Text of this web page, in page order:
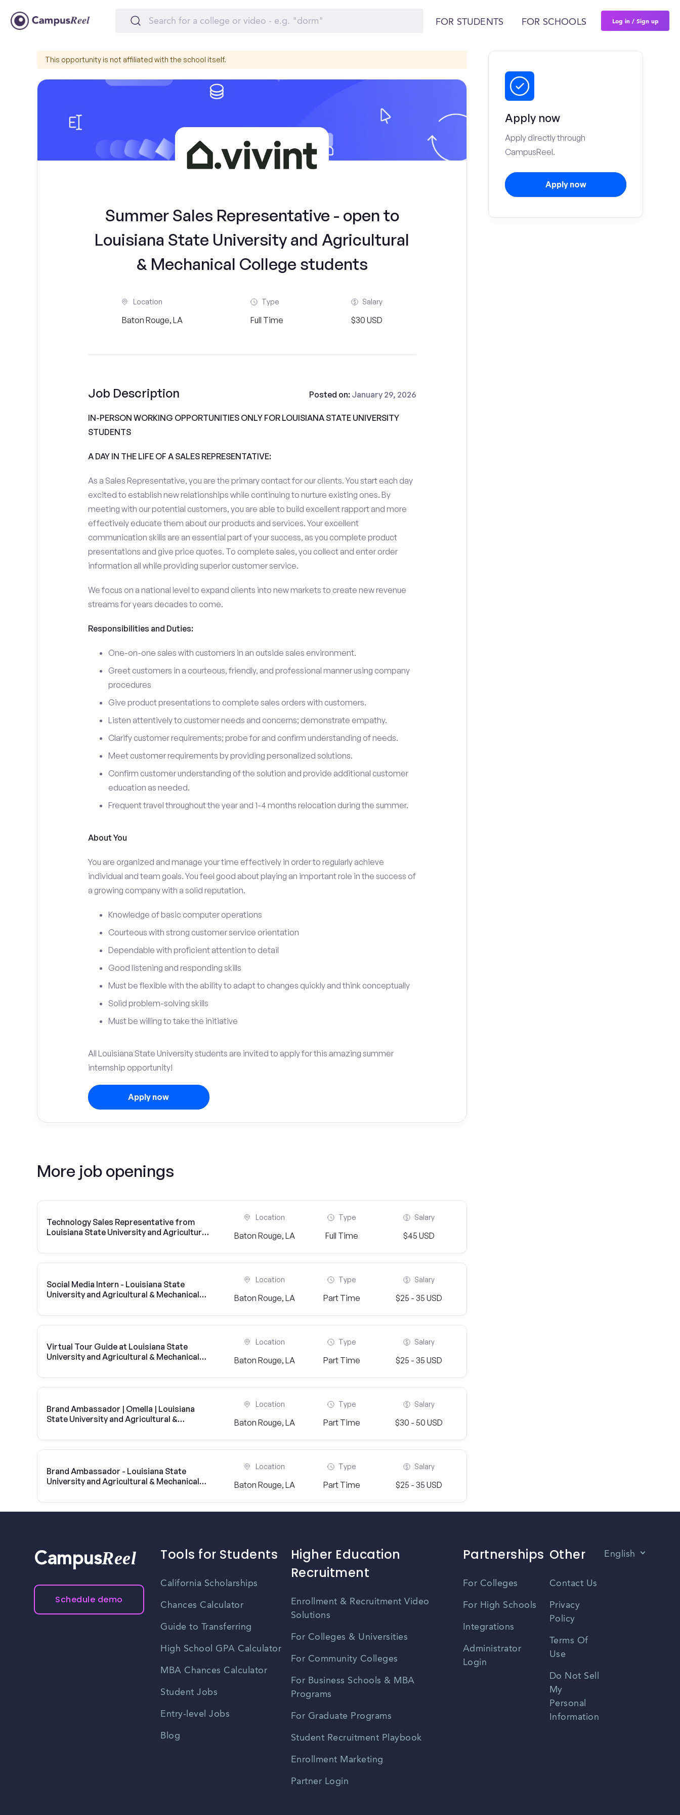
FOR STUDENTS FOR SCHOOLS Log in / Sign up
This opportunity is not affiliated with the school itself.
Summer Sales Representative - open to
Louisiana State University and Agricultural
& Mechanical College students
Location
Baton Rouge, LA
Type
Full Time
Salary
$30 USD
Job Description Posted on: January 29, 2026
IN-PERSON WORKING OPPORTUNITIES ONLY FOR LOUISIANA STATE UNIVERSITY
STUDENTS
A DAY IN THE LIFE OF A SALES REPRESENTATIVE:
As a Sales Representative, you are the primary contact for our clients. You start each day
excited to establish new relationships while continuing to nurture existing ones. By
meeting with our potential customers, you are able to build excellent rapport and more
effectively educate them about our products and services. Your excellent
communication skills are an essential part of your success, as you complete product
presentations and give price quotes. To complete sales, you collect and enter order
information all while providing superior customer service.
We focus on a national level to expand clients into new markets to create new revenue
streams for years decades to come.
Responsibilities and Duties:
One-on-one sales with customers in an outside sales environment.
Greet customers in a courteous, friendly, and professional manner using company
procedures
Give product presentations to complete sales orders with customers.
Listen attentively to customer needs and concerns; demonstrate empathy.
Clarify customer requirements; probe for and confirm understanding of needs.
Meet customer requirements by providing personalized solutions.
Confirm customer understanding of the solution and provide additional customer
education as needed.
Frequent travel throughout the year and 1-4 months relocation during the summer.
About You
You are organized and manage your time effectively in order to regularly achieve
individual and team goals. You feel good about playing an important role in the success of
a growing company with a solid reputation.
Knowledge of basic computer operations
Courteous with strong customer service orientation
Dependable with proficient attention to detail
Good listening and responding skills
Must be flexible with the ability to adapt to changes quickly and think conceptually
Solid problem-solving skills
Must be willing to take the initiative
All Louisiana State University students are invited to apply for this amazing summer
internship opportunity!
Apply now
More job openings
Technology Sales Representative from
Louisiana State University and Agricultural
Location
Baton Rouge, LA
Type
Full Time
Salary
$45 USD
Social Media Intern - Louisiana State
University and Agricultural & Mechanical
Location
Baton Rouge, LA
Type
Part Time
Salary
$25 - 35 USD
Virtual Tour Guide at Louisiana State
University and Agricultural & Mechanical
Location
Baton Rouge, LA
Type
Part Time
Salary
$25 - 35 USD
Brand Ambassador | Omella | Louisiana
State University and Agricultural &
Location
Baton Rouge, LA
Type
Part Time
Salary
$30 - 50 USD
Brand Ambassador - Louisiana State
University and Agricultural & Mechanical
Location
Baton Rouge, LA
Type
Part Time
Salary
$25 - 35 USD
Apply now
Apply directly through
CampusReel.
Apply now
CampusReel
Schedule demo
Tools for Students
California Scholarships
Chances Calculator
Guide to Transferring
High School GPA Calculator
MBA Chances Calculator
Student Jobs
Entry-level Jobs
Blog
Higher Education
Recruitment
Enrollment & Recruitment Video
Solutions
For Colleges & Universities
For Community Colleges
For Business Schools & MBA
Programs
For Graduate Programs
Student Recruitment Playbook
Enrollment Marketing
Partner Login
Partnerships
For Colleges
For High Schools
Integrations
Administrator
Login
Other
Contact Us
Privacy
Policy
Terms Of
Use
Do Not Sell
My
Personal
Information
English